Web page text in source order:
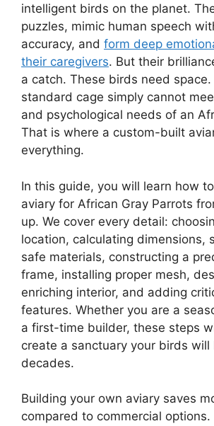
intelligent birds on the planet.
puzzles, mimic human speech
accuracy, and form deep
their caregivers. But their
a catch. These birds need
standard cage simply cannot
and psychological needs of an
That is where a custom-built
everything.
In this guide, you will learn how
aviary for African Gray Parrots
up. We cover every detail:
location, calculating dimensions,
safe materials, constructing a
frame, installing proper mesh,
enriching interior, and adding
features. Whether you are a
a first-time builder, these steps
create a sanctuary your birds will
decades.
Building your own aviary saves
compared to commercial options.